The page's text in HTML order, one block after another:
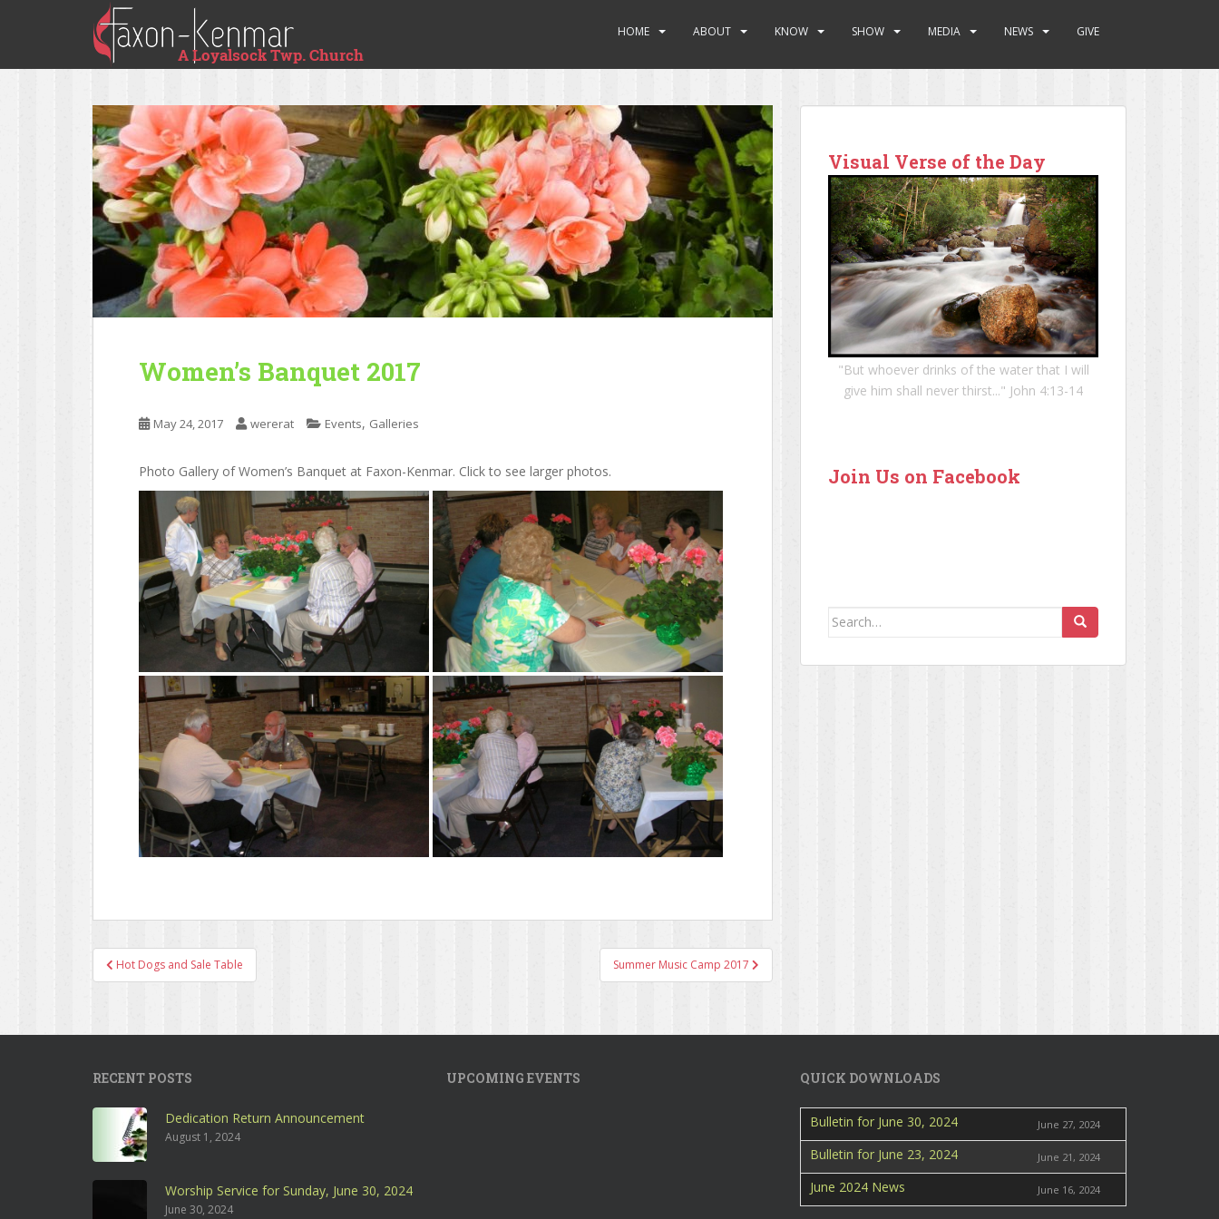
HOME ABOUT KNOW SHOW MEDIA NEWS GIVE
Women’s Banquet 2017
May 24, 2017 wererat Events, Galleries
Photo Gallery of Women’s Banquet at Faxon-Kenmar. Click to see larger photos.
Post navigation
Hot Dogs and Sale Table Summer Music Camp 2017
Visual Verse of the Day
"But whoever drinks of the water that I will
give him shall never thirst..." John 4:13-14
Join Us on Facebook
Search for:
RECENT POSTS
Dedication Return Announcement
August 1, 2024
Worship Service for Sunday, June 30, 2024
June 30, 2024
UPCOMING EVENTS QUICK DOWNLOADS
Bulletin for June 30, 2024 June 27, 2024
Bulletin for June 23, 2024 June 21, 2024
June 2024 News June 16, 2024